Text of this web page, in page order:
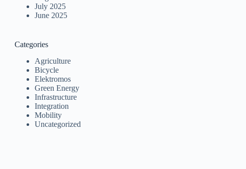
July 2025
June 2025
Categories
Agriculture
Bicycle
Elektromos
Green Energy
Infrastructure
Integration
Mobility
Uncategorized